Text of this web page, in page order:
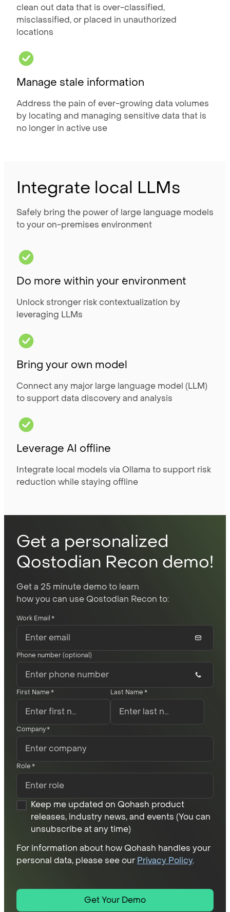
clean out data that is over-classified,
misclassified, or placed in unauthorized
locations
Manage stale information
Address the pain of ever-growing data volumes
by locating and managing sensitive data that is
no longer in active use
Integrate local LLMs
Safely bring the power of large language models
to your on-premises environment
Do more within your environment
Unlock stronger risk contextualization by
leveraging LLMs
Bring your own model
Connect any major large language model (LLM)
to support data discovery and analysis
Leverage AI offline
Integrate local models via Ollama to support risk
reduction while staying offline
Get a personalized
Qostodian Recon demo!
Get a 25 minute demo to learn
how you can use Qostodian Recon to:
Work Email *
Phone number (optional)
First Name* Last Name*
Company*
Role*
Keep me updated on Qohash product
releases, industry news, and events (You can
unsubscribe at any time)
For information about how Qohash handles your
personal data, please see our Privacy Policy.
Get Your Demo